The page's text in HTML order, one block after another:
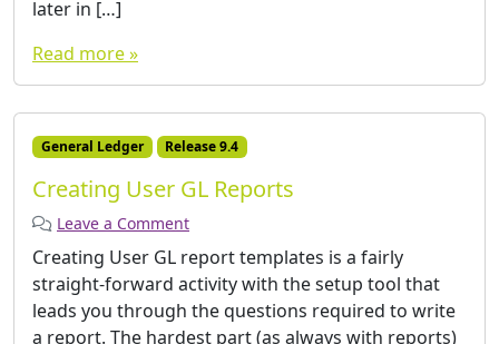
later in […]
Read more »
General Ledger Release 9.4
Creating User GL Reports
Leave a Comment
Creating User GL report templates is a fairly
straight-forward activity with the setup tool that
leads you through the questions required to write
a report. The hardest part (as always with reports)